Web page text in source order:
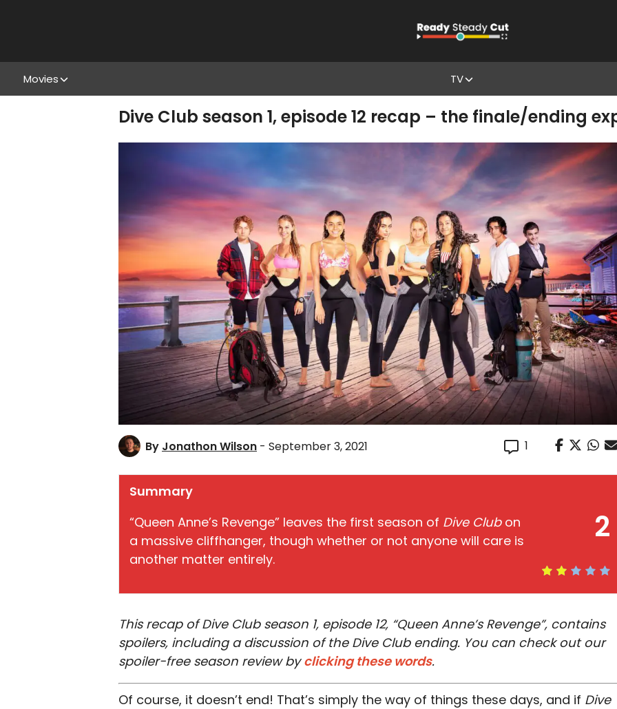
Movies TV
Dive Club season 1, episode 12 recap – the finale/ending
By Jonathon Wilson - September 3, 2021 1
2
Summary
“Queen Anne’s Revenge” leaves the first season of Dive Club on
a massive cliffhanger, though whether or not anyone will care is
another matter entirely.
This recap of Dive Club season 1, episode 12, “Queen Anne’s Revenge”, contains
spoilers, including a discussion of the Dive Club ending. You can check out our
spoiler-free season review byclicking these words.
Of course, it doesn’t end! That’s simply the way of things these days, and if Dive